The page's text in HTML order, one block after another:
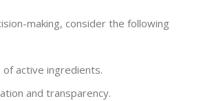
making, consider the following
active ingredients.
and transparency.